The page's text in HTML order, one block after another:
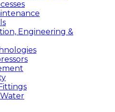
Engineering &